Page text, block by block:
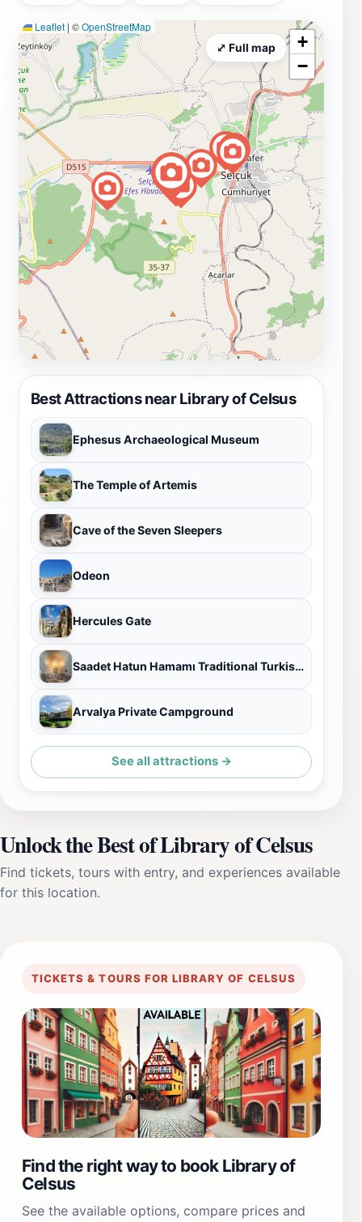
Best Attractions near Library of Celsus
Ephesus Archaeological Museum
The Temple of Artemis
Cave of the Seven Sleepers
Odeon
Hercules Gate
Saadet Hatun Hamamı Traditional Turkish Bath
Arvalya Private Campground
See all attractions →
Leaflet | ©OpenStreetMap
+
−
⤢ Full map
Unlock the Best of Library of Celsus
Find tickets, tours with entry, and experiences available
for this location.
TICKETS & TOURS FOR LIBRARY OF CELSUS
Find the right way to book Library of
Celsus
See the available options, compare prices and